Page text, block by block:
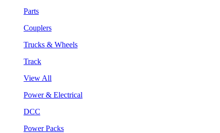
Parts
Couplers
Trucks & Wheels
Track
View All
Power & Electrical
DCC
Power Packs